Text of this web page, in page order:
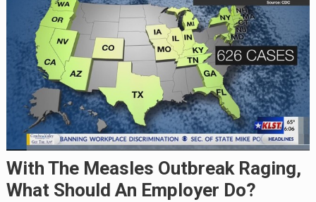
With The Measles Outbreak Raging,
What Should An Employer Do?